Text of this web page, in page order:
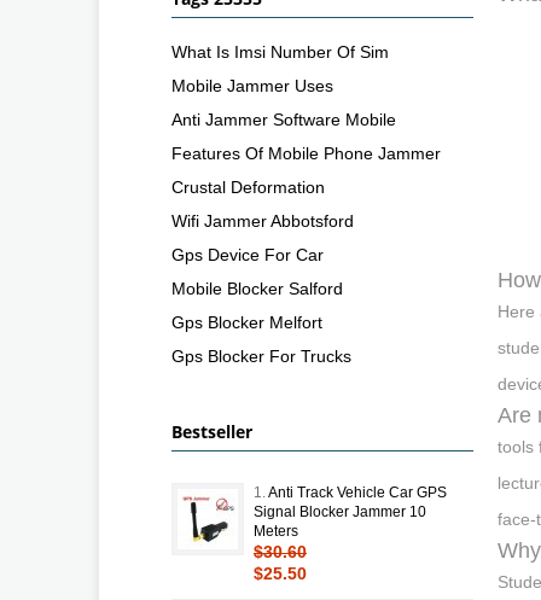
Here
Are
tools
face-
What Is Imsi Number Of Sim
Mobile Jammer Uses
Anti Jammer Software Mobile
Features Of Mobile Phone Jammer
Crustal Deformation
Wifi Jammer Abbotsford
Gps Device For Car
Mobile Blocker Salford
Gps Blocker Melfort
Gps Blocker For Trucks
Bestseller
1. Anti Track Vehicle Car GPS
Signal Blocker Jammer 10
Meters
$30.60
$25.50